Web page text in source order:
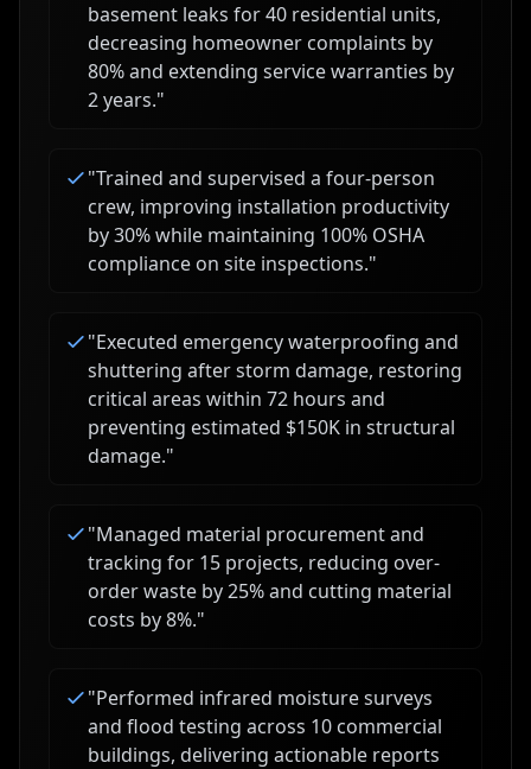
basement leaks for 40 residential units,
decreasing homeowner complaints by
80% and extending service warranties by
2 years."
"Trained and supervised a four-person
crew, improving installation productivity
by 30% while maintaining 100% OSHA
compliance on site inspections."
"Executed emergency waterproofing and
shuttering after storm damage, restoring
critical areas within 72 hours and
preventing estimated $150K in structural
damage."
"Managed material procurement and
tracking for 15 projects, reducing over-
order waste by 25% and cutting material
costs by 8%."
"Performed infrared moisture surveys
and flood testing across 10 commercial
buildings, delivering actionable reports